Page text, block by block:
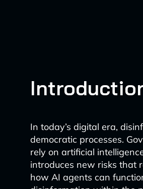
In today’s digital era,
democratic processes.
rely on artificial
introduces new risks that
how AI agents can